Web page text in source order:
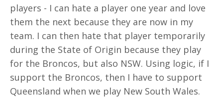
players - I can hate a player one year and love
them the next because they are now in my
team. I can then hate that player temporarily
during the State of Origin because they play
for the Broncos, but also NSW. Using logic, if I
support the Broncos, then I have to support
Queensland when we play New South Wales.